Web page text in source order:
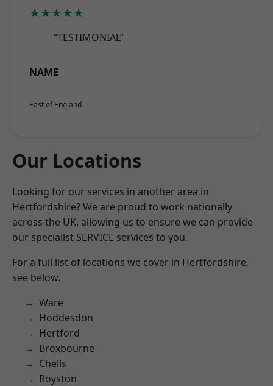
★★★★★
“TESTIMONIAL”
NAME
East of England
Our Locations
Looking for our services in another area in
Hertfordshire? We are proud to work nationally
across the UK, allowing us to ensure we can provide
our specialist SERVICE services to you.
For a full list of locations we cover in Hertfordshire,
see below.
Ware
Hoddesdon
Hertford
Broxbourne
Chells
Royston